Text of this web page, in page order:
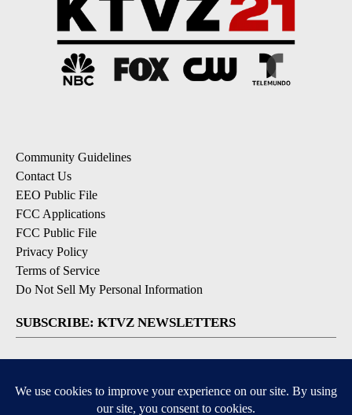
Community Guidelines
Contact Us
EEO Public File
FCC Applications
FCC Public File
Privacy Policy
Terms of Service
Do Not Sell My Personal Information
SUBSCRIBE: KTVZ NEWSLETTERS
Contests & Promotions
Local News Updates